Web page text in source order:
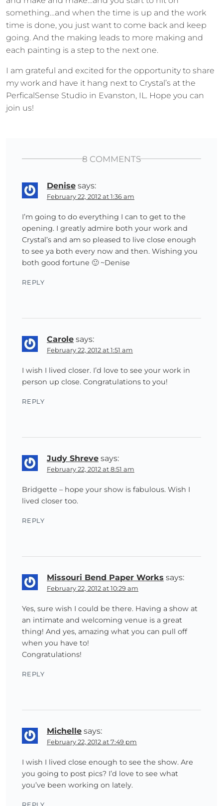
something…and when the time is up and the work
time is done, you just want to come back and keep
going. And the making leads to more making and
each painting is a step to the next one.
I am grateful and excited for the opportunity to share
my work and have it hang next to Crystal’s at the
PerficalSense Studio in Evanston, IL. Hope you can
join us!
8 COMMENTS
Denise says:
February 22, 2012 at 1:36 am
I’m going to do everything I can to get to the
opening. I greatly admire both your work and
Crystal’s and am so pleased to live close enough
to see ya both every now and then. Wishing you
both good fortune 🙂 ~Denise
REPLY
Carole says:
February 22, 2012 at 1:51 am
I wish I lived closer. I’d love to see your work in
person up close. Congratulations to you!
REPLY
Judy Shreve says:
February 22, 2012 at 8:51 am
Bridgette – hope your show is fabulous. Wish I
lived closer too.
REPLY
Missouri Bend Paper Works says:
February 22, 2012 at 10:29 am
Yes, sure wish I could be there. Having a show at
an intimate and welcoming venue is a great
thing! And yes, amazing what you can pull off
when you have to!
Congratulations!
REPLY
Michelle says:
February 22, 2012 at 7:49 pm
I wish I lived close enough to see the show. Are
you going to post pics? I’d love to see what
you’ve been working on lately.